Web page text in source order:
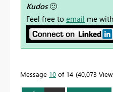
Kudos 🙂
Feel free to email me
Message 10 of 14 40,073